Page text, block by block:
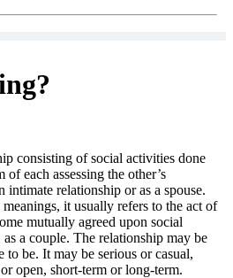
consisting of social activities done
each assessing the other’s
intimate relationship or as a spouse.
it usually refers to the act of
mutually agreed upon social
a couple. The relationship may be
to be. It may be serious or casual,
open, short-term or long-term.